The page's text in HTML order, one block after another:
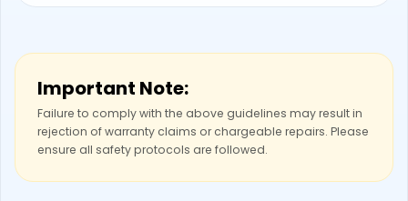
Important Note:
Failure to comply with the above guidelines may result in
rejection of warranty claims or chargeable repairs. Please
ensure all safety protocols are followed.